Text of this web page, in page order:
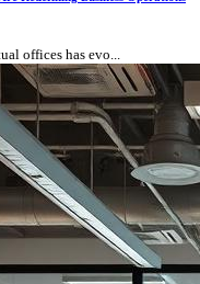
offices has evo...